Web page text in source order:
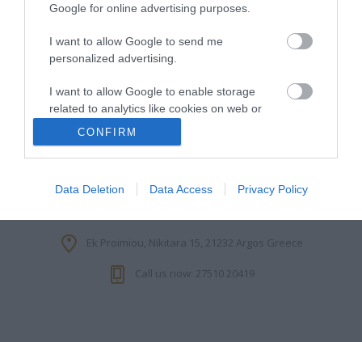
Google for online advertising purposes.
I want to allow Google to send me
personalized advertising.
I want to allow Google to enable storage
related to analytics like cookies on web or
device identifiers in apps.
I want to allow Google to enable storage
related to security, including authentication
CONFIRM
Data Deletion Data Access Privacy Policy
INFORMATION
MY ACCOUNT
CUSTOMER SERVICE
Ek Proimiou, Nikitara 15, 21232 Argos Greece
Call us now: 27510 20419